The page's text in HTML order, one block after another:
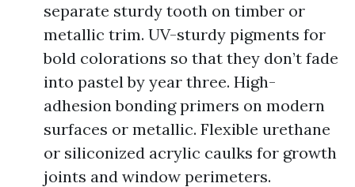
separate sturdy tooth on timber or
metallic trim. UV-sturdy pigments for
bold colorations so that they don’t fade
into pastel by year three. High-
adhesion bonding primers on modern
surfaces or metallic. Flexible urethane
or siliconized acrylic caulks for growth
joints and window perimeters.